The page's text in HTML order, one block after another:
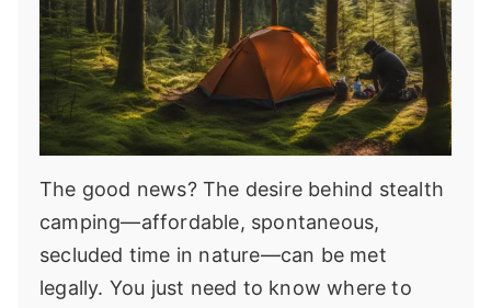
The good news? The desire behind stealth
camping—affordable, spontaneous,
secluded time in nature—can be met
legally. You just need to know where to